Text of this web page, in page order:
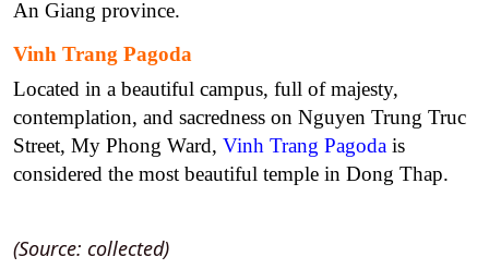
An Giang province.
Vinh Trang Pagoda
Located in a beautiful campus, full of majesty,
contemplation, and sacredness on Nguyen Trung Truc
Street, My Phong Ward, Vinh Trang Pagoda is
considered the most beautiful temple in Dong Thap.
(Source: collected)